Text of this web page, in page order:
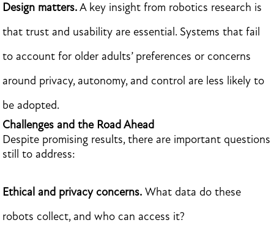
Design matters.A key insight from robotics research is
that trust and usability are essential. Systems that fail
to account for older adults’ preferences or concerns
around privacy, autonomy, and control are less likely to
be adopted.
Challenges and the Road Ahead
Despite promising results, there are important questions
still to address:
Ethical and privacy concerns. What data do these
robots collect, and who can access it?